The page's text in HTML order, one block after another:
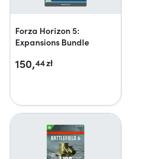
Forza Horizon 5:
Expansions Bundle
150,44zł